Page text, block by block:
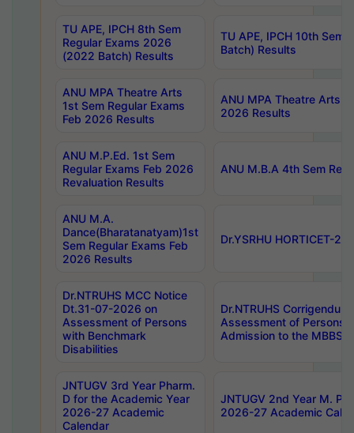
TU APE, IPCH 8th Sem
Regular Exams 2026
(2022 Batch) Results
TU APE, IPCH 10th Sem
Batch) Results
ANU MPA Theatre Arts
1st Sem Regular Exams
Feb 2026 Results
ANU MPA Theatre Arts
2026 Results
ANU M.P.Ed. 1st Sem
Regular Exams Feb 2026
Revaluation Results
ANU M.B.A 4th Sem
ANU M.A.
Dance(Bharatanatyam)1st
Sem Regular Exams Feb
2026 Results
Dr.YSRHU HORTICET-
Dr.NTRUHS MCC Notice
Dt.31-07-2026 on
Assessment of Persons
with Benchmark
Disabilities
Dr.NTRUHS
Assessment of Persons
Admission to the MBBS
JNTUGV 3rd Year Pharm.
D for the Academic Year
2026-27 Academic
Calendar
JNTUGV 2nd Year M.
2026-27 Academic